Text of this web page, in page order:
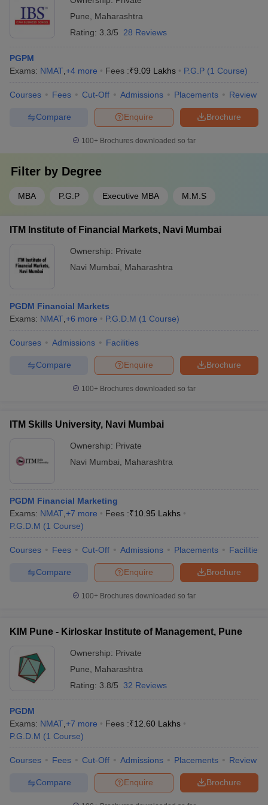
Pune
Maharashtra
Rating: 3.3/5 28 Reviews
PGPM
Exams: NMAT +4 more Fees :₹9.09 Lakhs P.G.P (1 Course)
Courses Fees Cut-Off Admissions Placements Review
Brochure
Enquire
Compare
100+ Brochures downloaded so far
Filter by Degree
MBA P.G.P Executive MBA M.M.S
ITM Institute of Financial Markets, Navi Mumbai
Ownership: Private
Navi Mumbai
Maharashtra
PGDM Financial Markets
Exams: NMAT +6 more P.G.D.M (1 Course)
Courses Admissions Facilities
Brochure
Enquire
Compare
100+ Brochures downloaded so far
ITM Skills University, Navi Mumbai
Ownership: Private
Navi Mumbai
Maharashtra
PGDM Financial Marketing
Exams: NMAT +7 more Fees :₹10.95 Lakhs
P.G.D.M (1 Course)
Courses Fees Cut-Off Admissions Placements Facilities
Brochure
Enquire
Compare
100+ Brochures downloaded so far
KIM Pune - Kirloskar Institute of Management, Pune
Ownership: Private
Pune
Maharashtra
Rating: 3.8/5 32 Reviews
PGDM
Exams: NMAT +7 more Fees :₹12.60 Lakhs
P.G.D.M (1 Course)
Courses Fees Cut-Off Admissions Placements Review
Brochure
Enquire
Compare